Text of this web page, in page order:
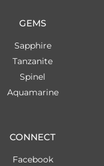
GEMS
Sapphire
Tanzanite
Spinel
Aquamarine
CONNECT
Facebook